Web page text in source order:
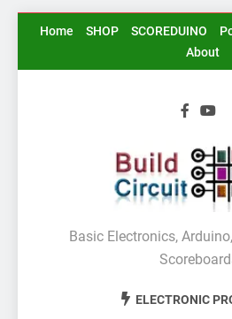
SkipHome SHOP SCOREDUINO
About
Basic Electronics,
ELECTRONIC